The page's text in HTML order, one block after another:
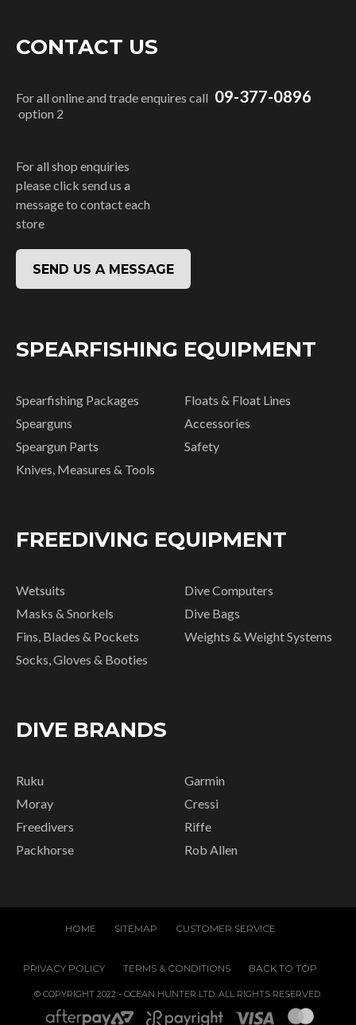
CONTACT US
For all online and trade enquires call 09-377-0896
option 2
For all shop enquiries
please click send us a
message to contact each
store
SEND US A MESSAGE
SPEARFISHING EQUIPMENT
Spearfishing Packages
Spearguns
Speargun Parts
Knives, Measures & Tools
Floats & Float Lines
Accessories
Safety
FREEDIVING EQUIPMENT
Wetsuits
Masks & Snorkels
Fins, Blades & Pockets
Socks, Gloves & Booties
Dive Computers
Dive Bags
Weights & Weight Systems
DIVE BRANDS
Ruku
Moray
Freedivers
Packhorse
Garmin
Cressi
Riffe
Rob Allen
HOME SITEMAP CUSTOMER SERVICE
PRIVACY POLICY TERMS & CONDITIONS BACK TO TOP
© COPYRIGHT 2022 - OCEAN HUNTER LTD. ALL RIGHTS RESERVED.